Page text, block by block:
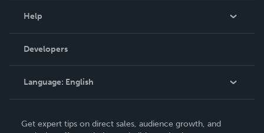
Podcast
Help
Order Lookup
Knowledge Base
Contact Support
Developers
Language: English
Deutsch
Get expert tips on direct sales, audience growth, and